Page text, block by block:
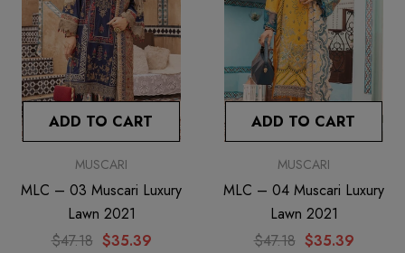
ADD TO CART
MUSCARI
MLC – 03 Muscari Luxury
Lawn 2021
$47.18 $35.39
ADD TO CART
MUSCARI
MLC – 04 Muscari Luxury
Lawn 2021
$47.18 $35.39